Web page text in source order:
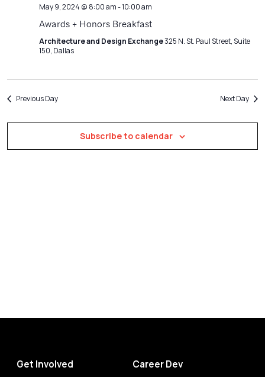
May 9, 2024 @ 8:00 am-10:00 am
Awards + Honors Breakfast
Architecture and Design Exchange325 N. St. Paul Street, Suite
150, Dallas
Previous Day Next Day
Subscribe to calendar
Get Involved Career Dev